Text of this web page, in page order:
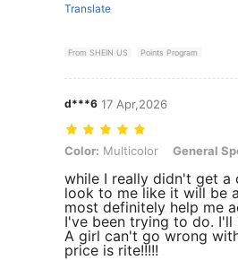
Translate
From SHEIN US Points Program
d***6 17 Apr,2026
Color: Multicolor, General
Color: Multicolor General
while I really didn't get a
look to me like it will be
most definitely help me
I've been trying to do. I'll
A girl can't go wrong
price is rite!!!!!